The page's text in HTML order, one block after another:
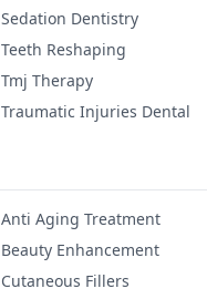
Sedation Dentistry
Teeth Reshaping
Tmj Therapy
Traumatic Injuries Dental
Anti Aging Treatment
Beauty Enhancement
Cutaneous Fillers